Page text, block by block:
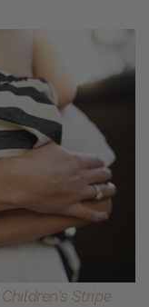
Children’s Stripe